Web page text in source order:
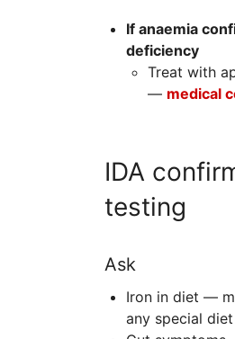
If anaemia
deficiency
Treat with
— medical
IDA
testing
Ask
Iron in diet —
any special diet